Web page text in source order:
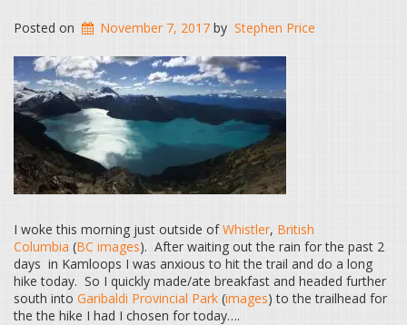
Posted on November 7, 2017 by Stephen Price
I woke this morning just outside ofWhistler, British
Columbia (BC images). After waiting out the rain for the past 2
days in Kamloops I was anxious to hit the trail and do a long
hike today. So I quickly made/ate breakfast and headed further
south into Garibaldi Provincial Park (images) to the trailhead for
the the hike I had I chosen for today….